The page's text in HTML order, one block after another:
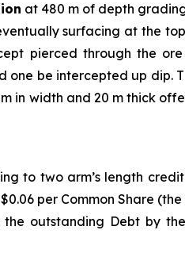
at 480 m of depth
surfacing at the
pierced through the
one be intercepted up dip.
in width and 20 m thick
to two arm’s length
per Common Share
outstanding Debt by